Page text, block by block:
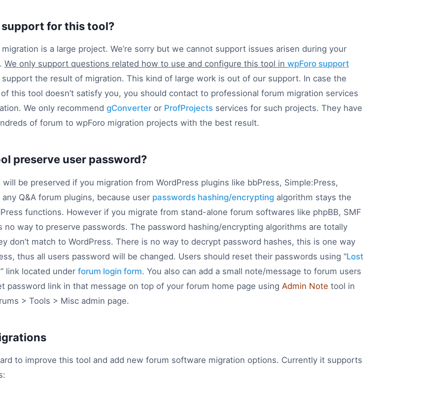
support for this tool?
is a large project. We’re sorry but we cannot support issues arisen during your
We only support questions related how to use and configure this tool in wpForo support
support the result of migration. This kind of large work is out of our support. In case the
this tool doesn’t satisfy you, you should contact to professional forum migration services
We only recommend gConverter or ProfProjects services for such projects. They have
of forum to wpForo migration projects with the best result.
preserve user password?
will be preserved if you migration from WordPress plugins like bbPress, Simple:Press,
Q&A forum plugins, because user passwords hashing/encrypting algorithm stays the
functions. However if you migrate from stand-alone forum softwares like phpBB, SMF
no way to preserve passwords. The password hashing/encrypting algorithms are totally
don’t match to WordPress. There is no way to decrypt password hashes, this is one way
thus all users password will be changed. Users should reset their passwords using “Lost
” link located under forum login form. You also can add a small note/message to forum users
password link in that message on top of your forum home page using Admin Note tool in
> Tools > Misc admin page.
to improve this tool and add new forum software migration options. Currently it supports